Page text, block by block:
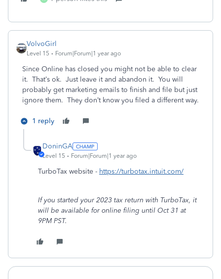
VolvoGirl
Level 15 Forum|Forum|1 year ago
Since Online has closed you might not be able to clear
it. That’s ok. Just leave it and abandon it. You will
probably get marketing emails to finish and file but just
ignore them. They don’t know you filed a different way.
1 reply
DoninGA
Level 15 Forum|Forum|1 year ago
TurboTax website - https://turbotax.intuit.com/
If you started your 2023 tax return with TurboTax, it
will be available for online filing until Oct 31 at
9PM PST.